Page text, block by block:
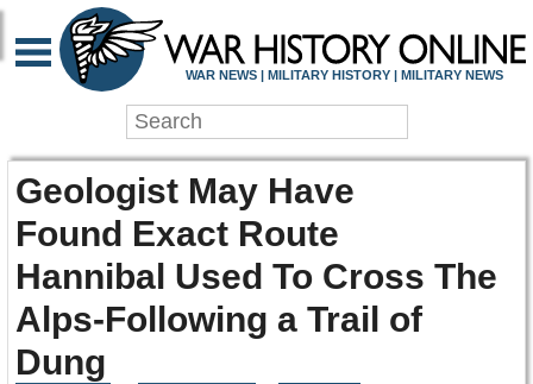
WAR NEWS | MILITARY HISTORY | MILITARY NEWS
Geologist May Have
Found Exact Route
Hannibal Used To Cross The
Alps-Following a Trail of
Dung